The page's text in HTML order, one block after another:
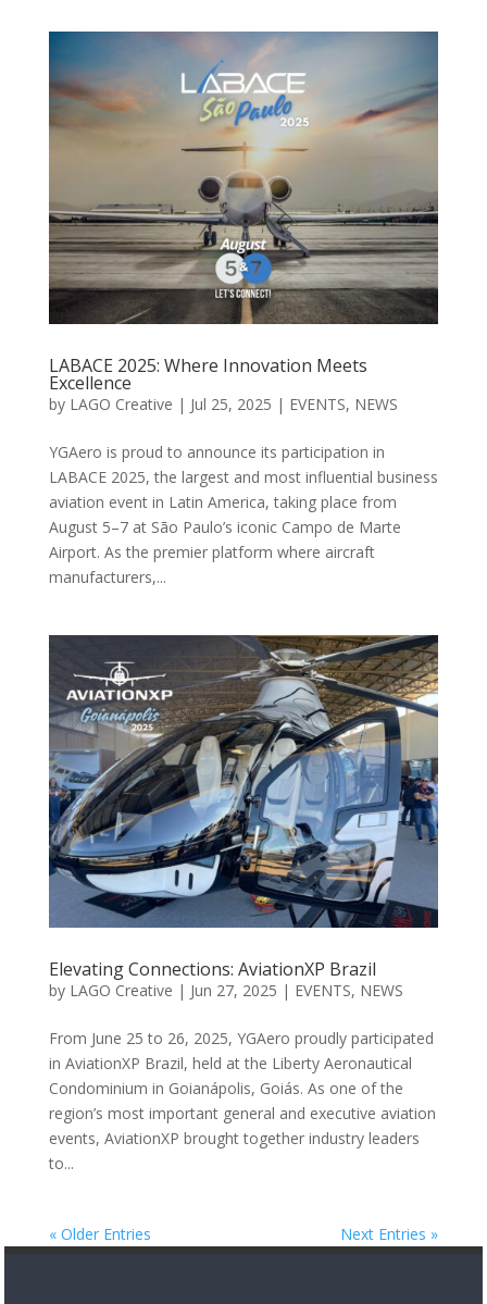
LABACE 2025: Where Innovation Meets
Excellence
by LAGO Creative | Jul 25, 2025 | EVENTS, NEWS
YGAero is proud to announce its participation in
LABACE 2025, the largest and most influential business
aviation event in Latin America, taking place from
August 5–7 at São Paulo’s iconic Campo de Marte
Airport. As the premier platform where aircraft
manufacturers,...
Elevating Connections: AviationXP Brazil
by LAGO Creative | Jun 27, 2025 | EVENTS, NEWS
From June 25 to 26, 2025, YGAero proudly participated
in AviationXP Brazil, held at the Liberty Aeronautical
Condominium in Goianápolis, Goiás. As one of the
region’s most important general and executive aviation
events, AviationXP brought together industry leaders
to...
« Older Entries Next Entries »